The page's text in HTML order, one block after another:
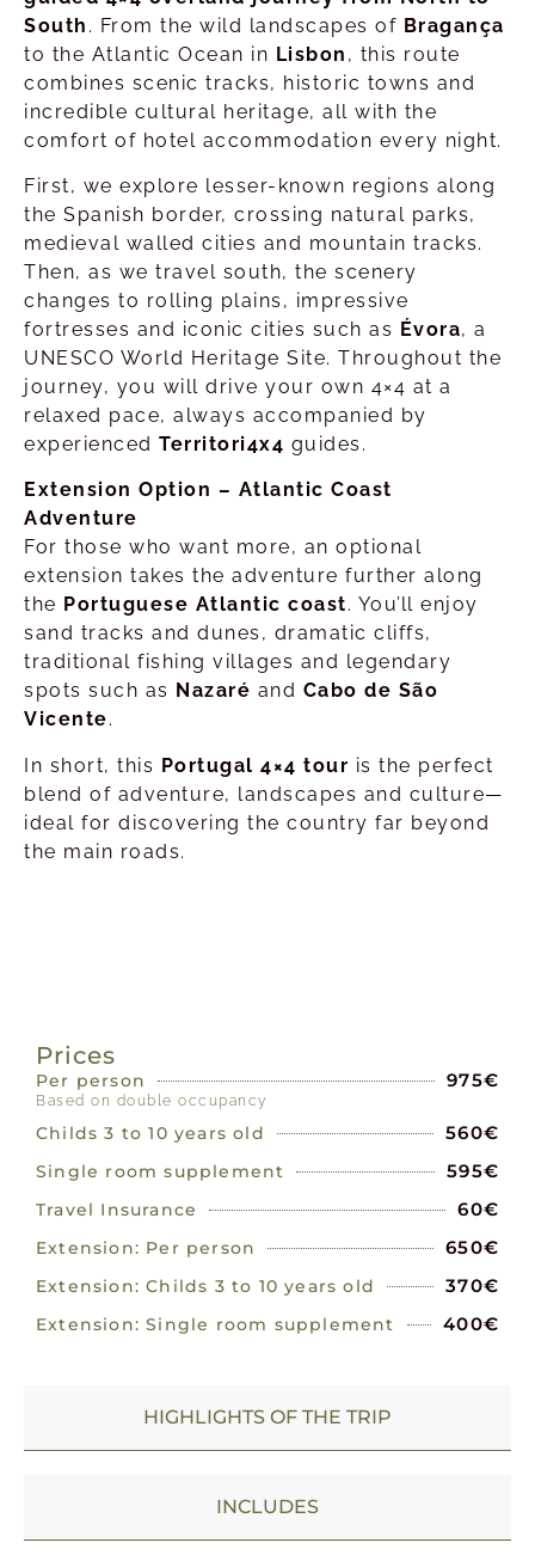
South . From the wild landscapes of Bragança
to the Atlantic Ocean in Lisbon , this route
combines scenic tracks, historic towns and
incredible cultural heritage, all with the
comfort of hotel accommodation every night.
First, we explore lesser-known regions along
the Spanish border, crossing natural parks,
medieval walled cities and mountain tracks.
Then, as we travel south, the scenery
changes to rolling plains, impressive
fortresses and iconic cities such as Évora, a
UNESCO World Heritage Site. Throughout the
journey, you will drive your own 4×4 at a
relaxed pace, always accompanied by
experienced Territori4x4 guides.
Extension Option – Atlantic Coast
Adventure
For those who want more, an optional
extension takes the adventure further along
the Portuguese Atlantic coast. You’ll enjoy
sand tracks and dunes, dramatic cliffs,
traditional fishing villages and legendary
spots such as Nazaré and Cabo de São
Vicente.
In short, this Portugal 4×4 tour is the perfect
blend of adventure, landscapes and culture—
ideal for discovering the country far beyond
the main roads.
HIGHLIGHTS OF THE TRIP
INCLUDES
Prices
Per person 975€
Based on double occupancy
Childs 3 to 10 years old 560€
Single room supplement 595€
Travel Insurance 60€
Extension: Per person 650€
Extension: Childs 3 to 10 years old 370€
Extension: Single room supplement 400€